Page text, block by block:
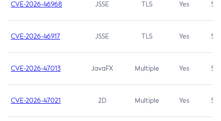
CVE-2026-46968 JSSE TLS Yes 5.9
CVE-2026-46917 JSSE TLS Yes 5.3
CVE-2026-47013 JavaFX Multiple Yes 5.3
CVE-2026-47021 2D Multiple Yes 5.3